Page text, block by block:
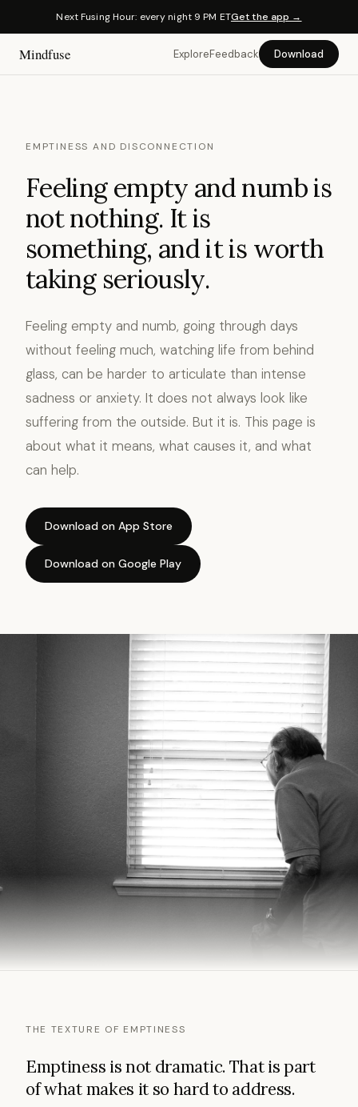
Next Fusing Hour: every night 9 PM ETGet the app →
Mindfuse ExploreFeedback Download
EMPTINESS AND DISCONNECTION
Feeling empty and numb is
not nothing. It is
something, and it is worth
taking seriously.
Feeling empty and numb, going through days
without feeling much, watching life from behind
glass, can be harder to articulate than intense
sadness or anxiety. It does not always look like
suffering from the outside. But it is. This page is
about what it means, what causes it, and what
can help.
Download on App Store
Download on Google Play
THE TEXTURE OF EMPTINESS
Emptiness is not dramatic. That is part
of what makes it so hard to address.